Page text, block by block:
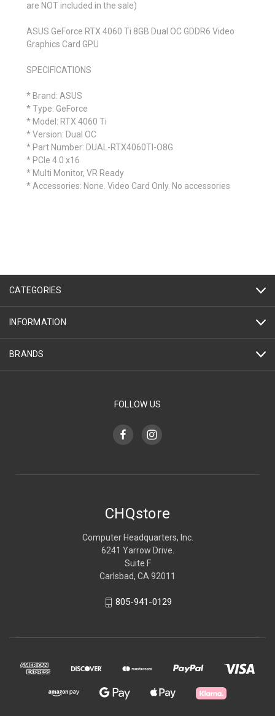
are NOT included in the sale)
ASUS GeForce RTX 4060 Ti 8GB Dual OC GDDR6 Video
Graphics Card GPU
SPECIFICATIONS
* Brand: ASUS
* Type: GeForce
* Model: RTX 4060 Ti
* Version: Dual OC
* Part Number: DUAL-RTX4060TI-O8G
* PCIe 4.0 x16
* Multi Monitor, VR Ready
* Accessories: None. Video Card Only. No accessories
CATEGORIES
INFORMATION
BRANDS
FOLLOW US
CHQstore
Computer Headquarters, Inc.
6241 Yarrow Drive.
Suite F
Carlsbad, CA 92011
805-941-0129